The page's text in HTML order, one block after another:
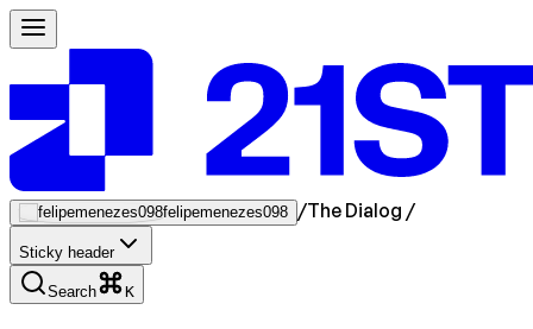
felipemenezes098 /The Dialog /
Sticky header
Search K